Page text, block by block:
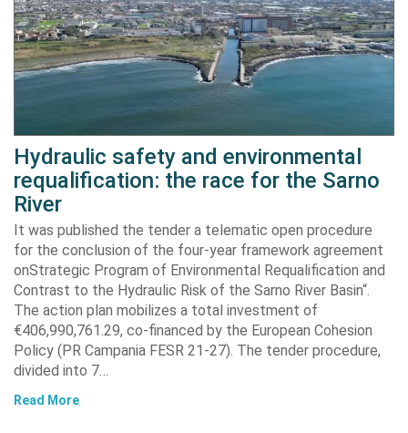
Hydraulic safety and environmental
requalification: the race for the Sarno
River
It was published the tender a telematic open procedure
for the conclusion of the four-year framework agreement
onStrategic Program of Environmental Requalification and
Contrast to the Hydraulic Risk of the Sarno River Basin“.
The action plan mobilizes a total investment of
€406,990,761.29, co-financed by the European Cohesion
Policy (PR Campania FESR 21-27). The tender procedure,
divided into 7…
Read More